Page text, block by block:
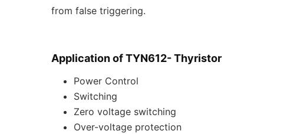
from false triggering.
Application of TYN612- Thyristor
Power Control
Switching
Zero voltage switching
Over-voltage protection